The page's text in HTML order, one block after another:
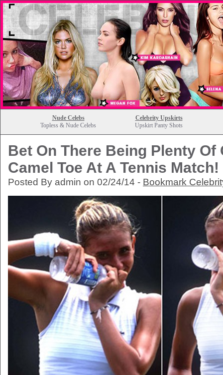
Nude Celebs
Topless & Nude Celebs
Celebrity Upskirts
Upskirt Panty Shots
Bet On There Being Plenty Of
Camel Toe At A Tennis Match!
Posted By admin on 02/24/14 - Bookmark